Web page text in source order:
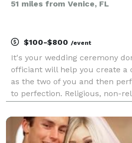
51 miles from Venice, FL
$100-$800 /event
It's your wedding ceremony
officiant will help you create a
as the two of you and then
to perfection. Religious, non-
Rely on our expertise and